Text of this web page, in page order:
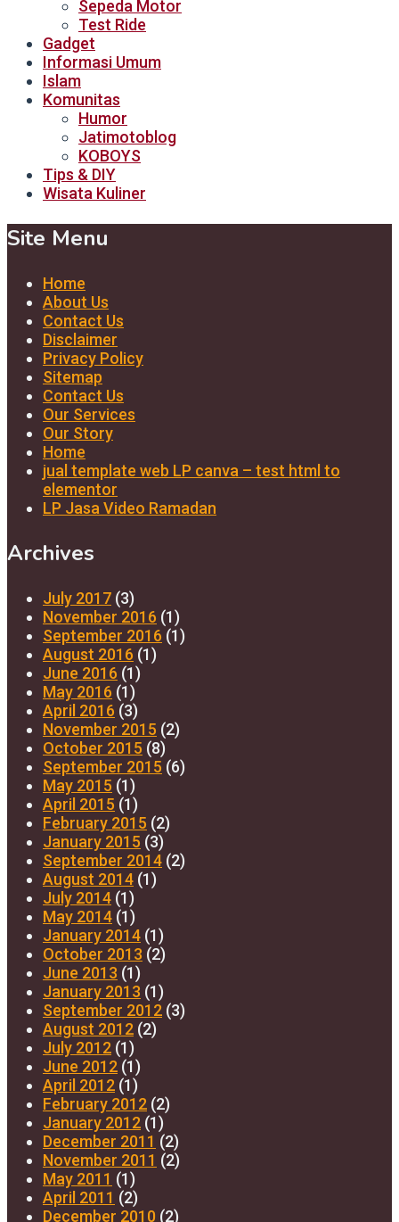
Sepeda Motor
Test Ride
Gadget
Informasi Umum
Islam
Komunitas
Humor
Jatimotoblog
KOBOYS
Tips & DIY
Wisata Kuliner
Site Menu
Home
About Us
Contact Us
Disclaimer
Privacy Policy
Sitemap
Contact Us
Our Services
Our Story
Home
jual template web LP canva – test html to
elementor
LP Jasa Video Ramadan
Archives
July 2017 (3)
November 2016 (1)
September 2016 (1)
August 2016 (1)
June 2016 (1)
May 2016 (1)
April 2016 (3)
November 2015 (2)
October 2015 (8)
September 2015 (6)
May 2015 (1)
April 2015 (1)
February 2015 (2)
January 2015 (3)
September 2014 (2)
August 2014 (1)
July 2014 (1)
May 2014 (1)
January 2014 (1)
October 2013 (2)
June 2013 (1)
January 2013 (1)
September 2012 (3)
August 2012 (2)
July 2012 (1)
June 2012 (1)
April 2012 (1)
February 2012 (2)
January 2012 (1)
December 2011 (2)
November 2011 (2)
May 2011 (1)
April 2011 (2)
December 2010 (2)